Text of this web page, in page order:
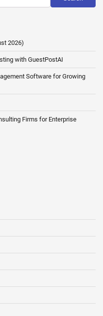
2026)
with GuestPostAI
Software for Growing
Firms for Enterprise